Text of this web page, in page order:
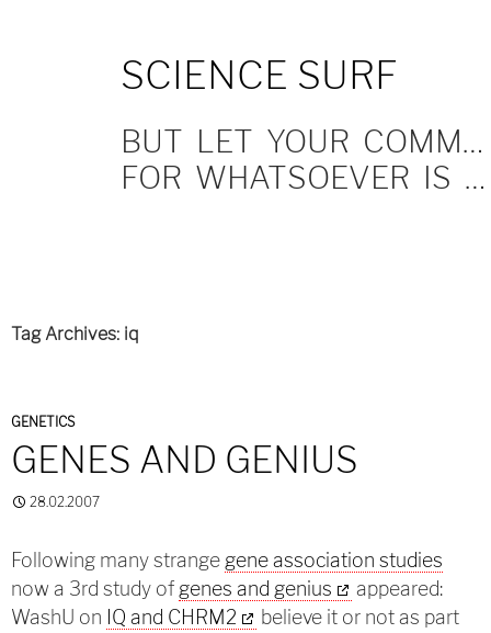
SCIENCE SURF
BUT LET YOUR COMMUNICATION BE YEA, YEA; NAY, NAY.
FOR WHATSOEVER IS MORE THAN THESE COMETH OF EVIL.
Tag Archives: iq
GENETICS
GENES AND GENIUS
28.02.2007
Following many strange gene association studies
now a 3rd study of genes and genius
appeared:
WashU on IQ and CHRM2
believe it or not as part